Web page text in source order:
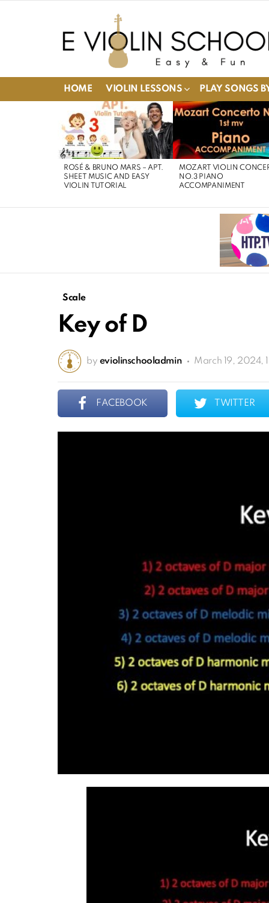
HOME VIOLIN LESSONS PLAY SONGS
STORIES
ROSÉ & BRUNO MARS – APT.
SHEET MUSIC AND EASY
VIOLIN TUTORIAL
MOZART VIOLIN
NO.3 PIANO
ACCOMPANIMENT
Scale
Key of D
by eviolinschooladmin March 19, 2024,
FACEBOOK TWITTER